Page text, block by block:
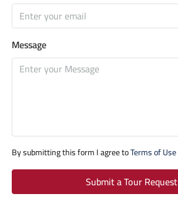
Message
By submitting this form I agree toTerms of Use
Submit a Tour Request